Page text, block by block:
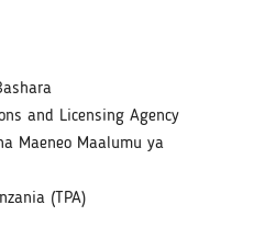
and Licensing Agency
Maeneo Maalumu ya
(TPA)